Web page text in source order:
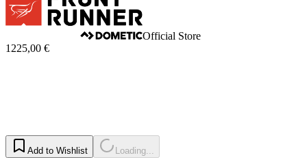
Official Store
1225,00 €
Add to Wishlist Loading...